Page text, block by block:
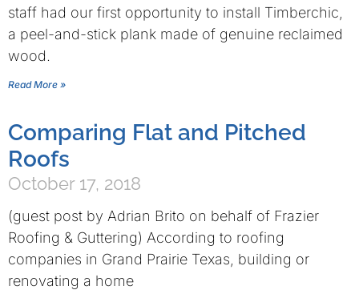
staff had our first opportunity to install Timberchic,
a peel-and-stick plank made of genuine reclaimed
wood.
Read More »
Comparing Flat and Pitched
Roofs
October 17, 2018
(guest post by Adrian Brito on behalf of Frazier
Roofing & Guttering) According to roofing
companies in Grand Prairie Texas, building or
renovating a home